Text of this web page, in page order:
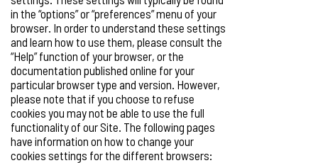
in the “options” or “preferences” menu of your
browser. In order to understand these settings
and learn how to use them, please consult the
“Help” function of your browser, or the
documentation published online for your
particular browser type and version. However,
please note that if you choose to refuse
cookies you may not be able to use the full
functionality of our Site. The following pages
have information on how to change your
cookies settings for the different browsers: